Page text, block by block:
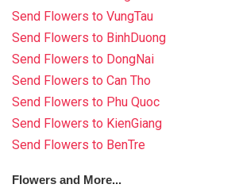
Send Flowers to VungTau
Send Flowers to BinhDuong
Send Flowers to DongNai
Send Flowers to Can Tho
Send Flowers to Phu Quoc
Send Flowers to KienGiang
Send Flowers to BenTre
Flowers and More...